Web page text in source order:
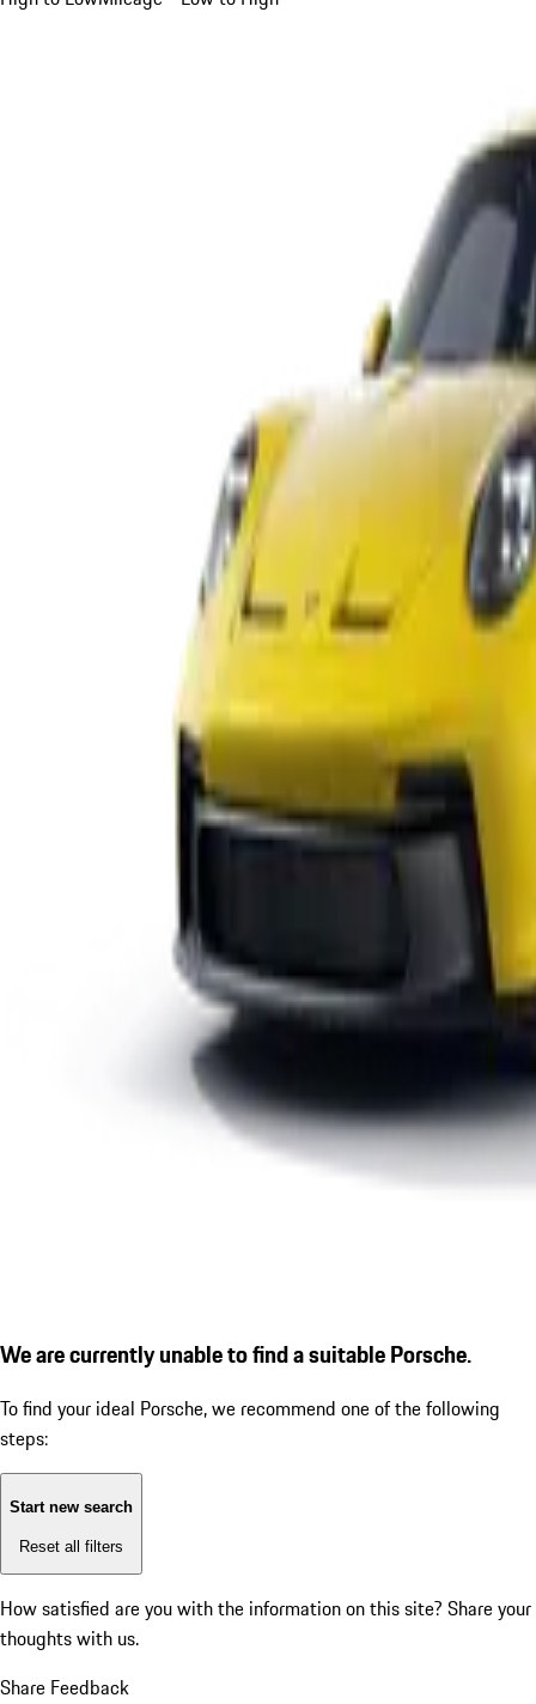
We are currently unable to find a suitable Porsche.
To find your ideal Porsche, we recommend one of the following
steps:
Start new search
Reset all filters
How satisfied are you with the information on this site? Share your
thoughts with us.
Share Feedback